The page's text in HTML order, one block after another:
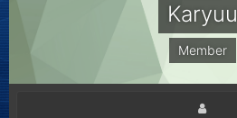
Karyuu
Member